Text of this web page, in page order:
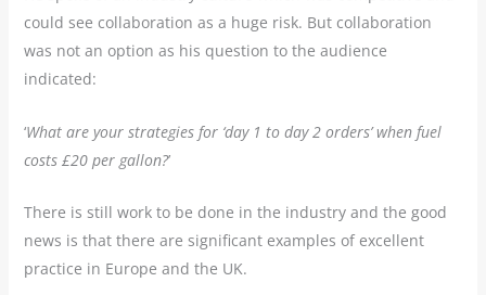
could see collaboration as a huge risk. But collaboration
was not an option as his question to the audience
indicated:
‘What are your strategies for ‘day 1 to day 2 orders’ when fuel
costs £20 per gallon?’
There is still work to be done in the industry and the good
news is that there are significant examples of excellent
practice in Europe and the UK.